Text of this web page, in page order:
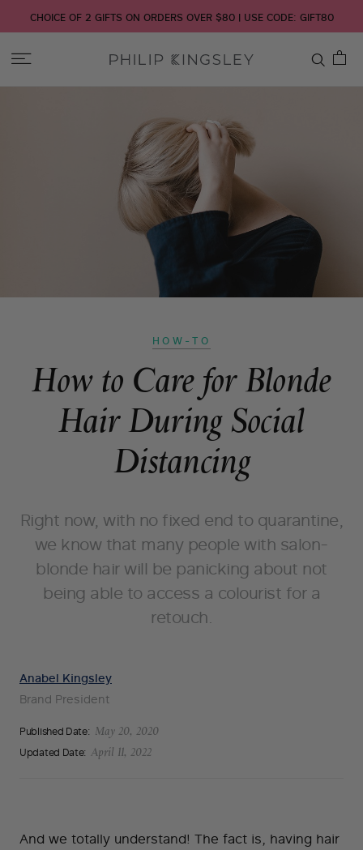
CHOICE OF 2 GIFTS ON ORDERS OVER $80 | USE CODE: GIFT80
HOW-TO
How to Care for Blonde
Hair During Social
Distancing
Right now, with no fixed end to quarantine,
we know that many people with salon-
blonde hair will be panicking about not
being able to access a colourist for a
retouch.
Anabel Kingsley
Brand President
Published Date: May 20, 2020
Updated Date: April 11, 2022
And we totally understand! The fact is, having hair